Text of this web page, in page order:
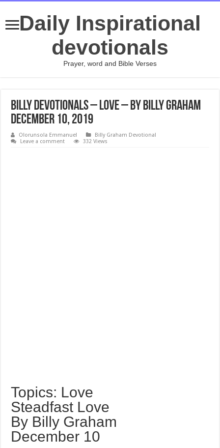
Daily Inspirational
devotionals
Prayer, word and Bible Verses
Billy Devotionals – Love – By Billy Graham
December 10, 2019
Olorunsola Emmanuel
Billy Graham Devotional
Leave a comment
332 Views
Topics: Love
Steadfast Love
By Billy Graham
December 10